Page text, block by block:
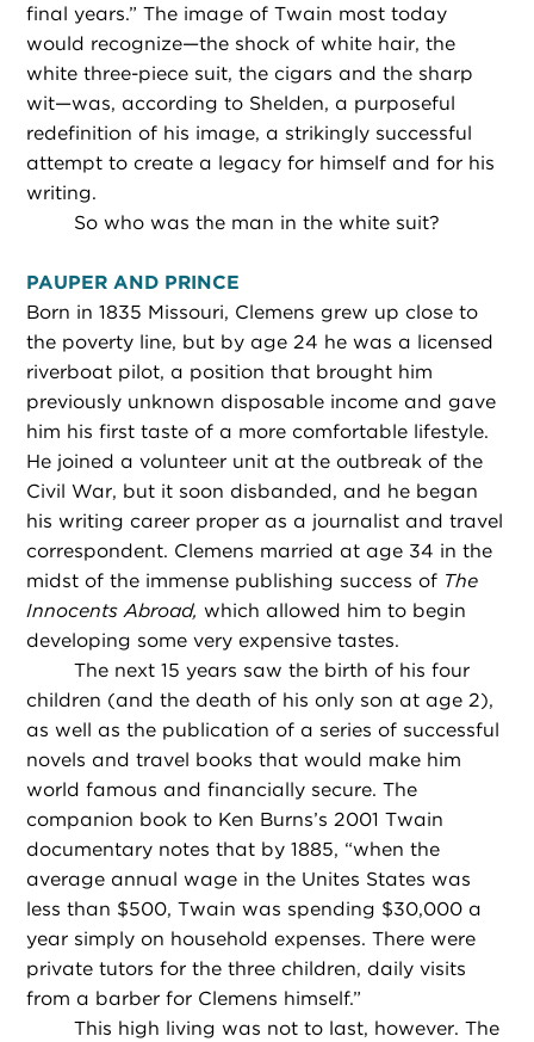
final years.” The image of Twain most today
would recognize—the shock of white hair, the
white three-piece suit, the cigars and the sharp
wit—was, according to Shelden, a purposeful
redefinition of his image, a strikingly successful
attempt to create a legacy for himself and for his
writing.
So who was the man in the white suit?
PAUPER AND PRINCE
Born in 1835 Missouri, Clemens grew up close to
the poverty line, but by age 24 he was a licensed
riverboat pilot, a position that brought him
previously unknown disposable income and gave
him his first taste of a more comfortable lifestyle.
He joined a volunteer unit at the outbreak of the
Civil War, but it soon disbanded, and he began
his writing career proper as a journalist and travel
correspondent. Clemens married at age 34 in the
midst of the immense publishing success of The
Innocents Abroad, which allowed him to begin
developing some very expensive tastes.
The next 15 years saw the birth of his four
children (and the death of his only son at age 2),
as well as the publication of a series of successful
novels and travel books that would make him
world famous and financially secure. The
companion book to Ken Burns’s 2001 Twain
documentary notes that by 1885, “when the
average annual wage in the Unites States was
less than $500, Twain was spending $30,000 a
year simply on household expenses. There were
private tutors for the three children, daily visits
from a barber for Clemens himself.”
This high living was not to last, however. The